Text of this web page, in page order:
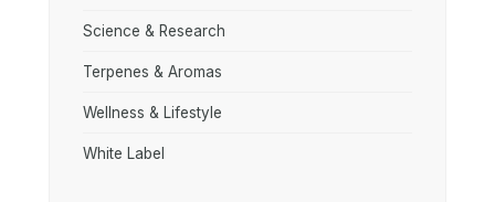
Science & Research
Terpenes & Aromas
Wellness & Lifestyle
White Label